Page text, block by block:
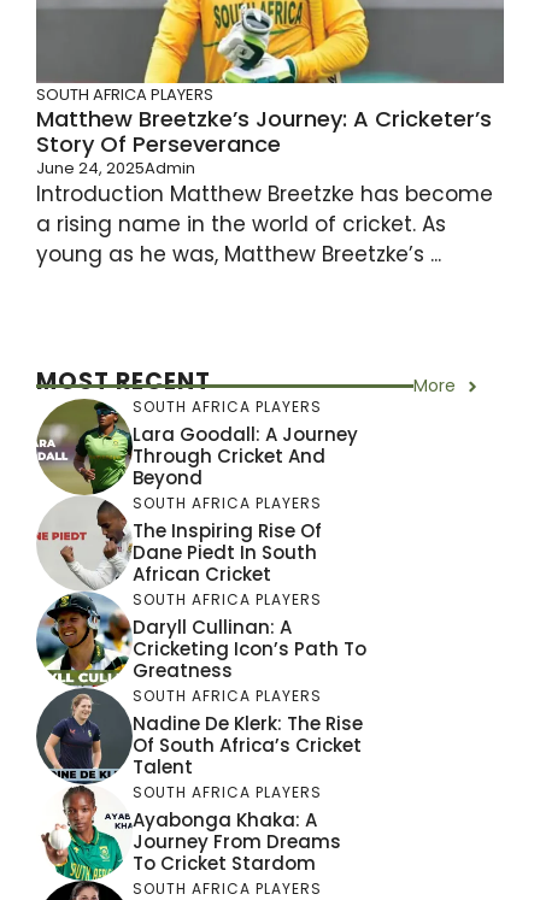
SOUTH AFRICA PLAYERS
Matthew Breetzke’s Journey: A Cricketer’s
Story Of Perseverance
June 24, 2025Admin
Introduction Matthew Breetzke has become
a rising name in the world of cricket. As
young as he was, Matthew Breetzke’s ...
MOST RECENT More
SOUTH AFRICA PLAYERS
Lara Goodall: A Journey
Through Cricket And
Beyond
SOUTH AFRICA PLAYERS
The Inspiring Rise Of
Dane Piedt In South
African Cricket
SOUTH AFRICA PLAYERS
Daryll Cullinan: A
Cricketing Icon’s Path To
Greatness
SOUTH AFRICA PLAYERS
Nadine De Klerk: The Rise
Of South Africa’s Cricket
Talent
SOUTH AFRICA PLAYERS
Ayabonga Khaka: A
Journey From Dreams
To Cricket Stardom
SOUTH AFRICA PLAYERS